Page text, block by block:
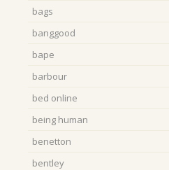
bags
banggood
bape
barbour
bed online
being human
benetton
bentley